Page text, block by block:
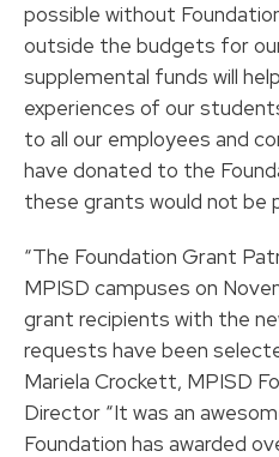
possible without
outside the budgets for
supplemental funds will
experiences of our
to all our employees and
have donated to the
these grants would not be
“The Foundation Grant
MPISD campuses on
grant recipients with the
requests have been
Mariela Crockett, MPISD
Director “It was an
Foundation has awarded